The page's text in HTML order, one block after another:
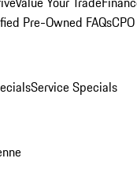
Pre-Owned FAQs
Service Specials